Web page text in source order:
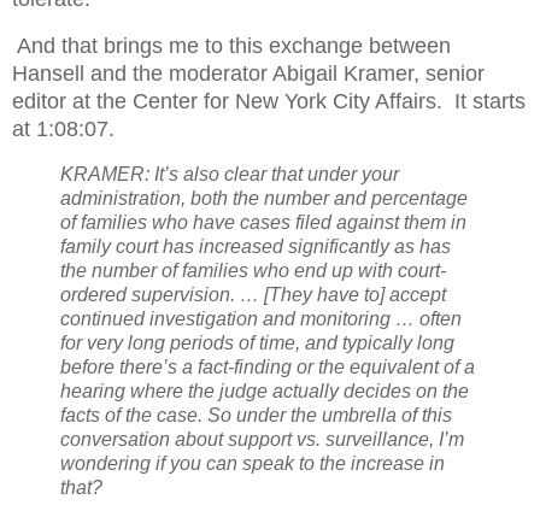
And that brings me to this exchange between
Hansell and the moderator Abigail Kramer, senior
editor at the Center for New York City Affairs. It starts
at 1:08:07.
KRAMER: It’s also clear that under your
administration, both the number and percentage
of families who have cases filed against them in
family court has increased significantly as has
the number of families who end up with court-
ordered supervision. … [They have to] accept
continued investigation and monitoring … often
for very long periods of time, and typically long
before there’s a fact-finding or the equivalent of a
hearing where the judge actually decides on the
facts of the case. So under the umbrella of this
conversation about support vs. surveillance, I’m
wondering if you can speak to the increase in
that?